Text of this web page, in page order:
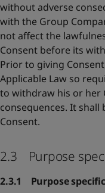
without adverse
with the Group
not affect the
Consent before its
Prior to giving
Applicable Law so
to withdraw his or her
consequences. It shall
Consent.
2.3 Purpose
2.3.1 Purpose